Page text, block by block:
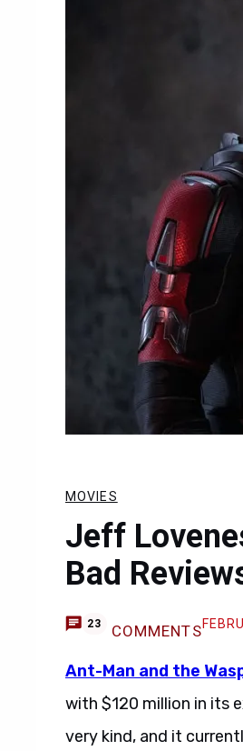
MOVIES
Jeff
Bad
23 COMMENTS
Ant-Man and the
with $120 million in its
very kind, and it